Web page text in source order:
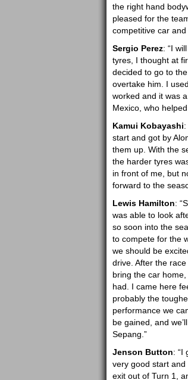
the right hand
pleased for the
competitive car
Sergio Perez: “I
tyres, I thought at
decided to go to
overtake him. I
worked and it was
Mexico, who
Kamui Kobayashi
start and got by
them up. With the
the harder tyres
in front of me, but
forward to the
Lewis Hamilton:
was able to look
so soon into the
to compete for the
we should be
drive. After the
bring the car
had. I came here
probably the
performance we
be gained, and
Sepang.”
Jenson Button: “I
very good start
exit out of Turn 1,